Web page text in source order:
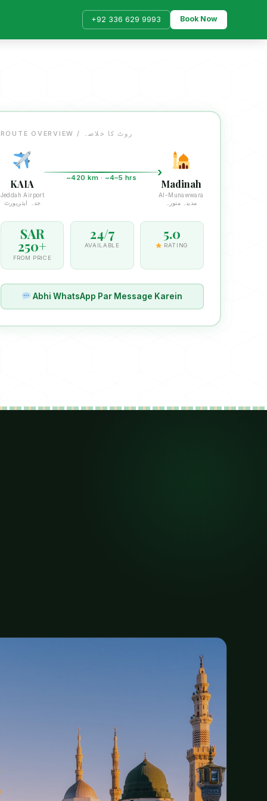
+92 336 629 9993 Book Now
ROUTE OVERVIEW / روٹ کا خلاصہ
KAIA
Jeddah Airport
جدہ ایئرپورٹ
~420 km · ~4–5 hrs Madinah
Al-Munawwara
مدینہ منورہ
SAR
250+
FROM PRICE
24/7
AVAILABLE
5.0
RATING
Abhi WhatsApp Par Message Karein